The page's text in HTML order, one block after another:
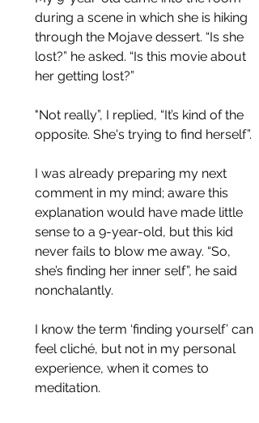
during a scene in which she is hiking
through the Mojave dessert. “Is she
lost?” he asked. “Is this movie about
her getting lost?”
"Not really”, I replied, “It’s kind of the
opposite. She's trying to find herself”.
I was already preparing my next
comment in my mind; aware this
explanation would have made little
sense to a 9-year-old, but this kid
never fails to blow me away. “So,
she’s finding her inner self”, he said
nonchalantly.
I know the term ‘finding yourself’ can
feel cliché, but not in my personal
experience, when it comes to
meditation.